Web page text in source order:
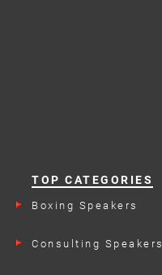
TOP CATEGORIES
Boxing Speakers
Consulting Speakers